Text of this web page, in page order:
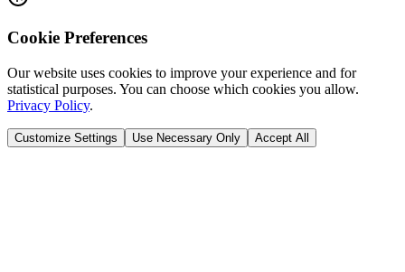
Cookie Preferences
Our website uses cookies to improve your experience and for
statistical purposes. You can choose which cookies you allow.
Privacy Policy.
Customize Settings Use Necessary Only Accept All